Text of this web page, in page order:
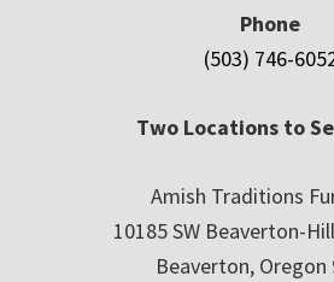
Phone
(503) 746-
Two Locations to
Amish Traditions
10185 SW Beaverton-
Beaverton, Oregon